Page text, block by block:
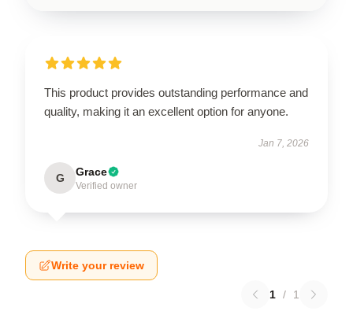
This product provides outstanding performance and
quality, making it an excellent option for anyone.
Jan 7, 2026
G Grace
Verified owner
Write your review
1 / 1